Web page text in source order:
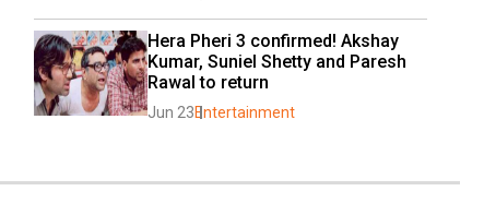
Hera Pheri 3 confirmed! Akshay
Kumar, Suniel Shetty and Paresh
Rawal to return
Jun 23Entertainment